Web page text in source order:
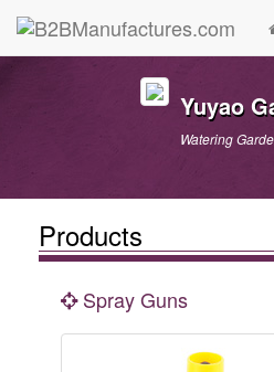
Yuyao
Watering
Products
Spray Guns